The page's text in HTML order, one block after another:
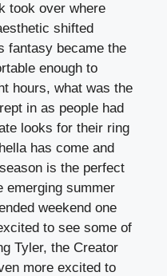
took over where
shifted
fantasy became the
enough to
hours, what was the
in as people had
looks for their ring
has come and
is the perfect
emerging summer
weekend one
to see some of
Tyler, the Creator
more excited to